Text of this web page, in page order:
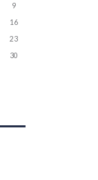
9
16
23
30